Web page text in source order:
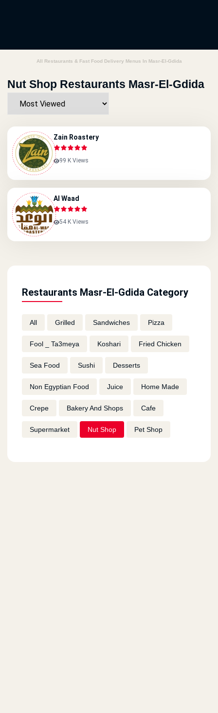
All Restaurants & Fast Food Delivery Menus In Masr-El-Gdida
Restaurants Masr-El-Gdida Category
All Grilled Sandwiches Pizza
Fool _ Ta3meya Koshari Fried Chicken
Sea Food Sushi Desserts
Non Egyptian Food Juice Home Made
Crepe Bakery And Shops Cafe
Supermarket Nut Shop Pet Shop
Nut Shop Restaurants Masr-El-Gdida
Zain Roastery
99 K Views
Al Waad
54 K Views